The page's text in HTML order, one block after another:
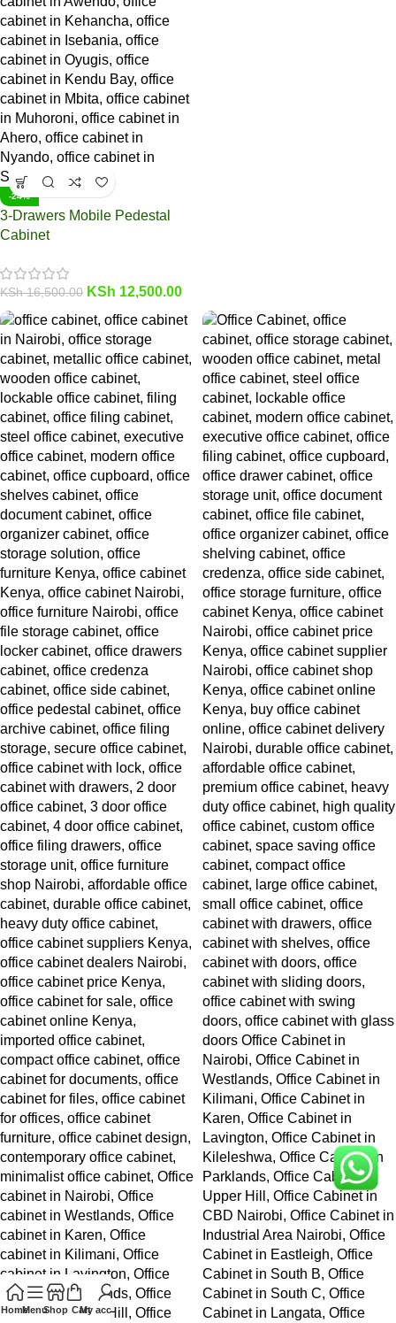
-24%
3-Drawers Mobile Pedestal
Cabinet
KSh16,500.00 KSh 12,500.00
HomeMenuShop CartMy account